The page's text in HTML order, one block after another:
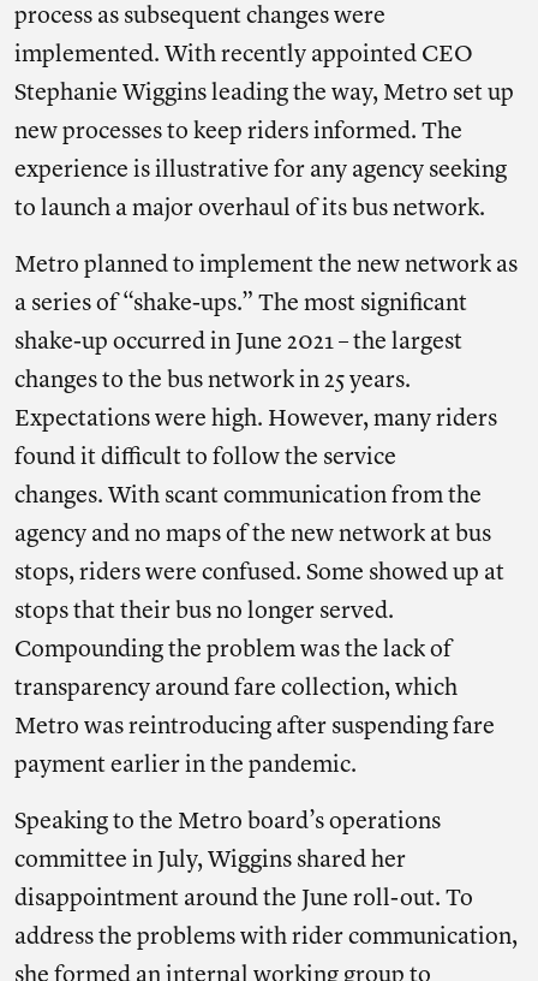
process as subsequent changes were
implemented. With recently appointed CEO
Stephanie Wiggins leading the way, Metro set up
new processes to keep riders informed. The
experience is illustrative for any agency seeking
to launch a major overhaul of its bus network.
Metro planned to implement the new network as
a series of “shake-ups.” The most significant
shake-up occurred in June 2021 – the largest
changes to the bus network in 25 years.
Expectations were high. However, many riders
found it difficult to follow the service
changes. With scant communication from the
agency and no maps of the new network at bus
stops, riders were confused. Some showed up at
stops that their bus no longer served.
Compounding the problem was the lack of
transparency around fare collection, which
Metro was reintroducing after suspending fare
payment earlier in the pandemic.
Speaking to the Metro board’s operations
committee in July, Wiggins shared her
disappointment around the June roll-out. To
address the problems with rider communication,
she formed an internal working group to